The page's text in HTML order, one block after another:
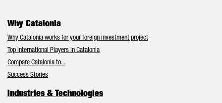
Why Catalonia
Why Catalonia works for your foreign investment project
Top International Players in Catalonia
Compare Catalonia to...
Success Stories
Industries & Technologies